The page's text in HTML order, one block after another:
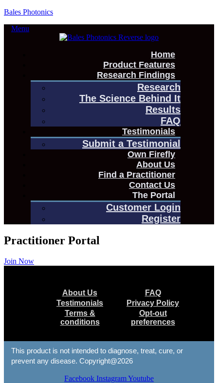
Bales Photonics
Menu
Home
Product Features
Research Findings
Research
The Science Behind It
Results
FAQ
Testimonials
Submit a Testimonial
Own Firefly
About Us
Find a Practitioner
Contact Us
The Portal
Customer Login
Register
Practitioner Portal
Join Now
About Us
FAQ
Testimonials
Privacy Policy
Terms &
conditions
Opt-out
preferences
This product is not intended to diagnose, treat, cure, or
prevent any disease. Copyright@2026
Facebook InstagramYoutube